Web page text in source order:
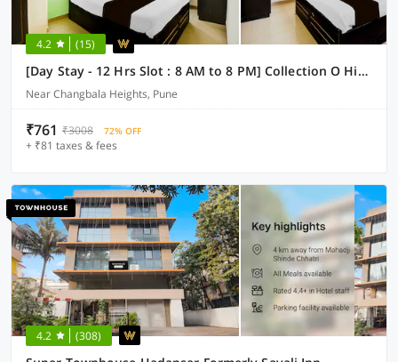
4.2 (15)
[Day Stay - 12 Hrs Slot : 8 AM to 8 PM] Collection O Hinjewadi Kirti Classic Gate
Near Changbala Heights, Pune
₹761 ₹3008 72% OFF
+ ₹81 taxes & fees
4.2 (308)